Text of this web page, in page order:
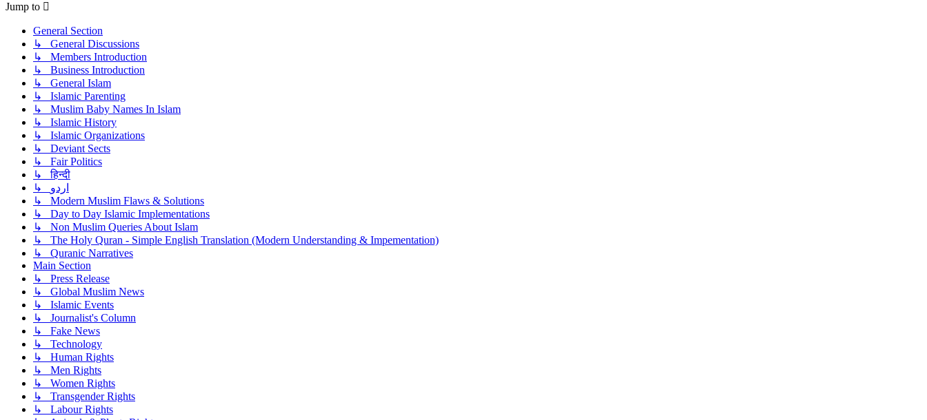
Jump to
General Section
↳ General Discussions
↳ Members Introduction
↳ Business Introduction
↳ General Islam
↳ Islamic Parenting
↳ Muslim Baby Names In Islam
↳ Islamic History
↳ Islamic Organizations
↳ Deviant Sects
↳ Fair Politics
↳ हिन्दी
↳ اردو
↳ Modern Muslim Flaws & Solutions
↳ Day to Day Islamic Implementations
↳ Non Muslim Queries About Islam
↳ The Holy Quran - Simple English Translation (Modern Understanding & Impementation)
↳ Quranic Narratives
Main Section
↳ Press Release
↳ Global Muslim News
↳ Islamic Events
↳ Journalist's Column
↳ Fake News
↳ Technology
↳ Human Rights
↳ Men Rights
↳ Women Rights
↳ Transgender Rights
↳ Labour Rights